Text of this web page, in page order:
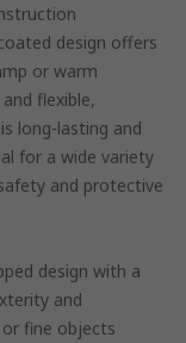
design offers
or warm
flexible,
long-lasting and
for a wide variety
and protective
design with a
and
fine objects